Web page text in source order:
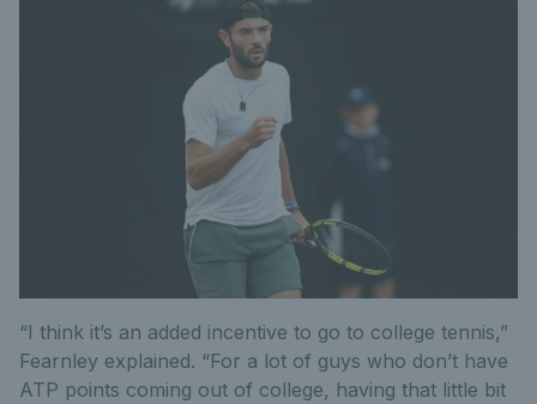
“I think it’s an added incentive to go to college tennis,”
Fearnley explained. “For a lot of guys who don’t have
ATP points coming out of college, having that little bit